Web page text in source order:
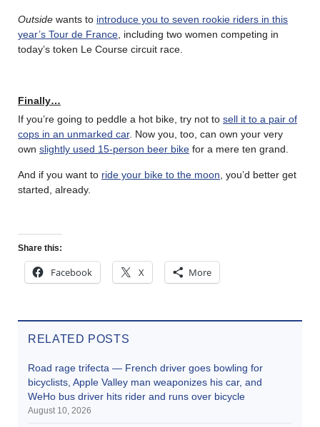
Outside wants to introduce you to seven rookie riders in this
year’s Tour de France , including two women competing in
today’s token Le Course circuit race.
Finally…
If you’re going to peddle a hot bike, try not to sell it to a pair of
cops in an unmarked car. Now you, too, can own your very
own slightly used 15-person beer bike for a mere ten grand.
And if you want to ride your bike to the moon , you’d better get
started, already.
Share this:
Facebook X More
RELATED POSTS
Road rage trifecta — French driver goes bowling for
bicyclists, Apple Valley man weaponizes his car, and
WeHo bus driver hits rider and runs over bicycle
August 10, 2026